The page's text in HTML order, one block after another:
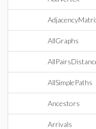
AllGraphs
AllSimplePaths
Ancestors
Arrivals